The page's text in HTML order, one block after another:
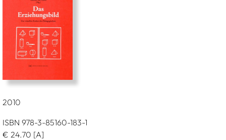
2010
ISBN 978-3-85160-183-1
€ 24.70 [A]